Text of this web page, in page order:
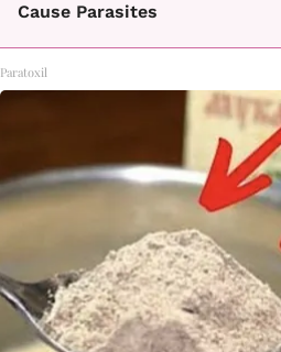
Cause Parasites
Paratoxil